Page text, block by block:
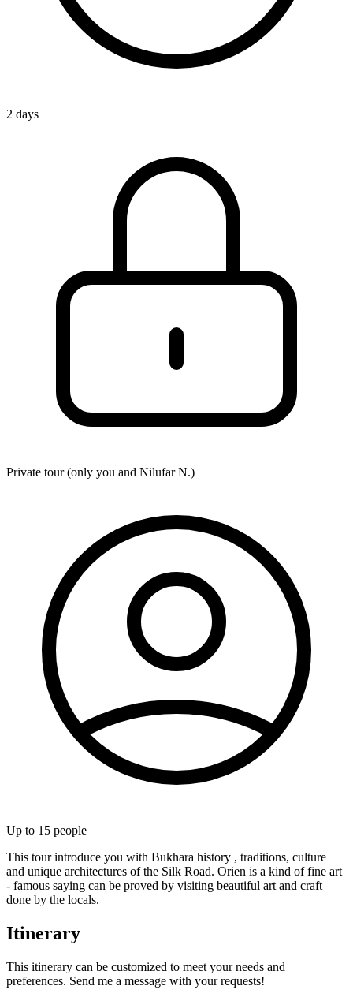
2 days
Private tour (only you and Nilufar N.)
Up to 15 people
This tour introduce you with Bukhara history , traditions, culture
and unique architectures of the Silk Road. Orien is a kind of fine art
- famous saying can be proved by visiting beautiful art and craft
done by the locals.
Itinerary
This itinerary can be customized to meet your needs and
preferences. Send me a message with your requests!